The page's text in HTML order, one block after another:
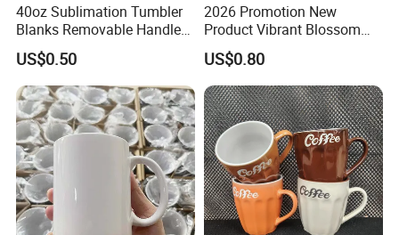
40oz Sublimation Tumbler
Blanks Removable Handle
Straw Lid
US$0.50
2026 Promotion New
Product Vibrant Blossom
Porcelain Cup Floral
Printing Ceramic Coffee
Mug with Beaded Handle
for Gifts or Daily Use
US$0.80